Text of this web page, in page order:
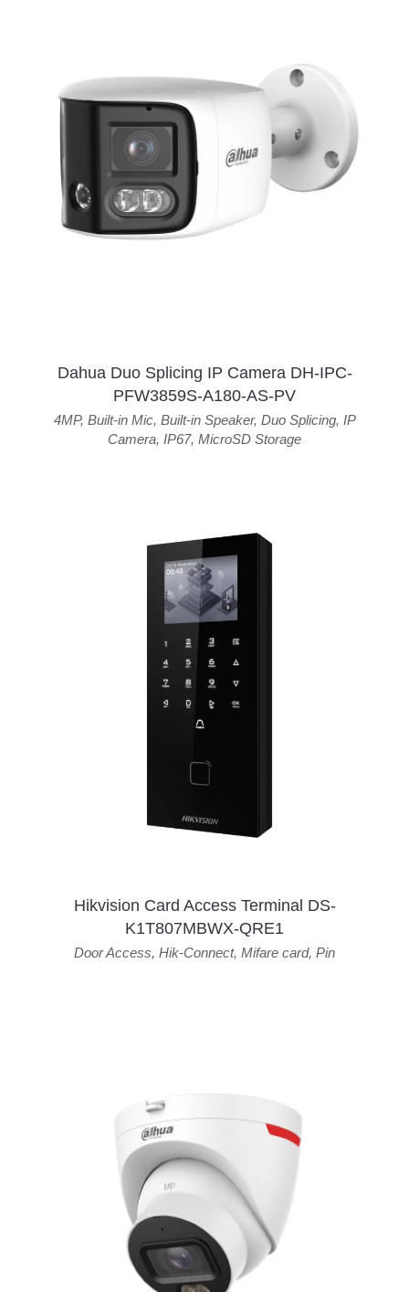
Dahua Duo Splicing IP Camera DH-IPC-
PFW3859S-A180-AS-PV
4MP, Built-in Mic, Built-in Speaker, Duo Splicing, IP
Camera, IP67, MicroSD Storage
Hikvision Card Access Terminal DS-
K1T807MBWX-QRE1
Door Access, Hik-Connect, Mifare card, Pin